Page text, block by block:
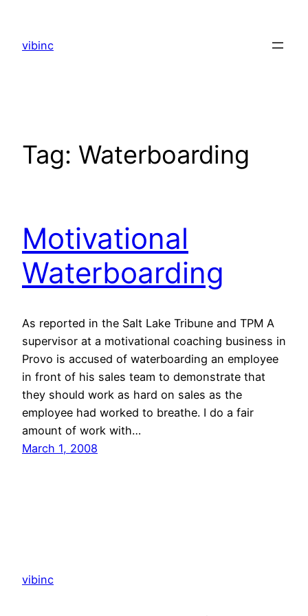
content
vibinc
Tag: Waterboarding
Motivational
Waterboarding
As reported in the Salt Lake Tribune and TPM A
supervisor at a motivational coaching business in
Provo is accused of waterboarding an employee
in front of his sales team to demonstrate that
they should work as hard on sales as the
employee had worked to breathe. I do a fair
amount of work with…
March 1, 2008
vibinc